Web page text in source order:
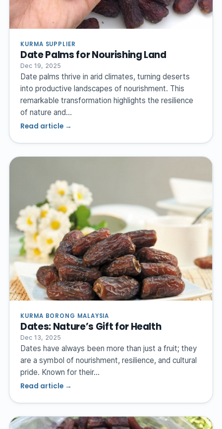
KURMA SUPPLIER
Date Palms for Nourishing Land
Dec 19, 2025
Date palms thrive in arid climates, turning deserts
into productive landscapes of nourishment. This
remarkable transformation highlights the resilience
of nature and…
Read article →
KURMA BORONG MALAYSIA
Dates: Nature’s Gift for Health
Dec 13, 2025
Dates have always been more than just a fruit; they
are a symbol of nourishment, resilience, and cultural
pride. Known for their…
Read article →